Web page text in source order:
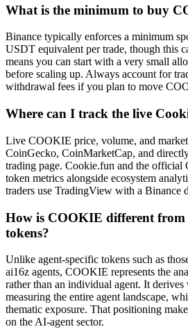
What is the minimum to buy
Binance typically enforces a minimum
USDT equivalent per trade, though this
means you can start with a very small
before scaling up. Always account for
withdrawal fees if you plan to move
Where can I track the live
Live COOKIE price, volume, and market
CoinGecko, CoinMarketCap, and
trading page. Cookie.fun and the official
token metrics alongside ecosystem
traders use TradingView with a Binance
How is COOKIE different from
tokens?
Unlike agent-specific tokens such as
ai16z agents, COOKIE represents the
rather than an individual agent. It
measuring the entire agent landscape,
thematic exposure. That positioning
on the AI-agent sector.